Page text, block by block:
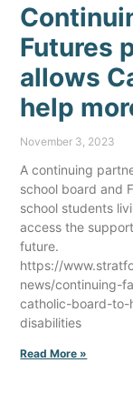
Futures
allows
help
November 3, 2023
A continuing
school board and
school students
access the
future.
https://
news/continuing-
catholic-board-
disabilities
Read More »